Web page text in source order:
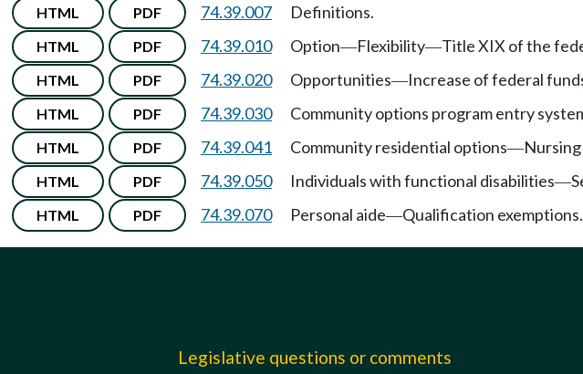
HTML PDF 74.39.007 Definitions.
HTML PDF 74.39.010 Option—Flexibility—Title XIX of the
HTML PDF 74.39.020 Opportunities—Increase of federal
HTML PDF 74.39.030 Community options program entry
HTML PDF 74.39.041 Community residential options—
HTML PDF 74.39.050 Individuals with functional disabilities—
HTML PDF 74.39.070 Personal aide—Qualification exemptions.
Legislative questions or comments